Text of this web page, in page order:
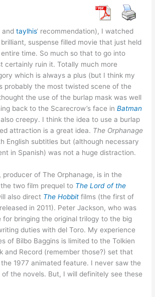
andtaylhis‘ recommendation), I watched
brilliant, suspense filled movie that just held
time. So much so that to go into
certainly ruin it. Totally much more
which is always a plus (but I think my
probably the most twisted scene of the
the use of the burlap mask was well
back to the Scarecrow’s face inBatman
creepy. I think the idea to use a burlap
attraction is a great idea. The Orphanage
English subtitles but (although necessary
in Spanish) was not a huge distraction.
producer of The Orphanage, is in the
two film prequel to The Lord of the
also direct The Hobbit films (the first of
in 2011). Peter Jackson, who was
for bringing the original trilogy to the big
duties with del Toro. My experience
of Bilbo Baggins is limited to the Tolkien
and Record (remember those?) set that
1977 animated feature. I never saw the
the novels. But, I will definitely see these